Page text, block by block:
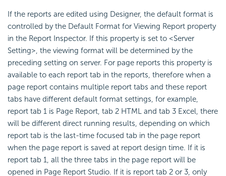
If the reports are edited using Designer, the default format is
controlled by the Default Format for Viewing Report property
in the Report Inspector. If this property is set to <Server
Setting>, the viewing format will be determined by the
preceding setting on server. For page reports this property is
available to each report tab in the reports, therefore when a
page report contains multiple report tabs and these report
tabs have different default format settings, for example,
report tab 1 is Page Report, tab 2 HTML and tab 3 Excel, there
will be different direct running results, depending on which
report tab is the last-time focused tab in the page report
when the page report is saved at report design time. If it is
report tab 1, all the three tabs in the page report will be
opened in Page Report Studio. If it is report tab 2 or 3, only